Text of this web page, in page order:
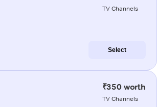
TV Channels
Select
₹350 worth
TV Channels